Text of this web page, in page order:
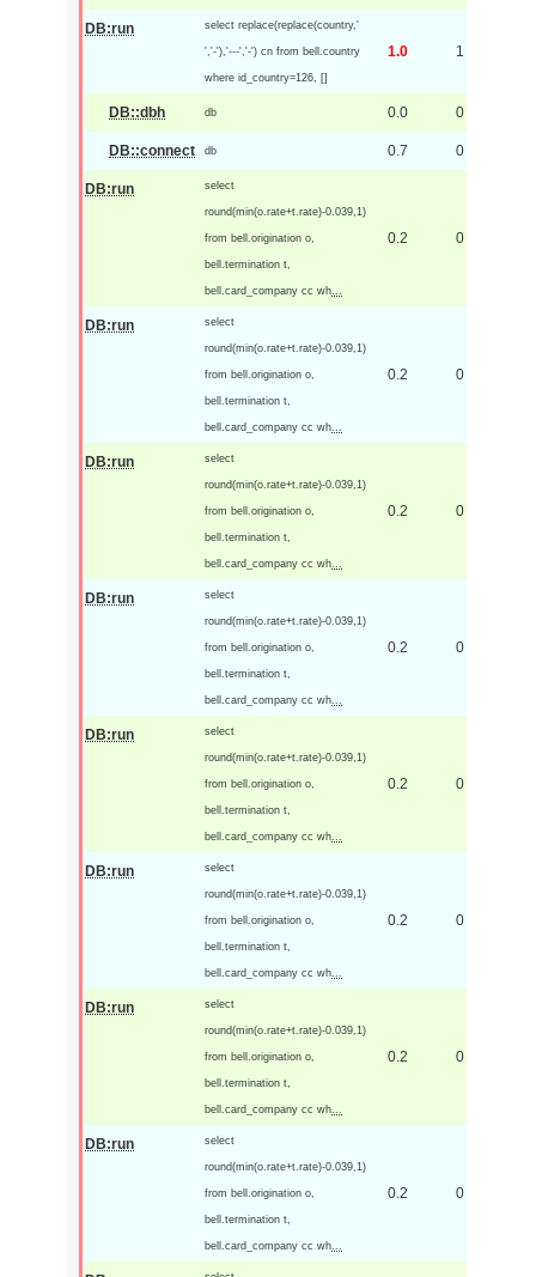
DB:run select replace(replace(country,'
','-'),'---','-') cn from bell.country
where id_country=126, []
1.0 1
DB::dbh db 0.0 0
DB::connect db 0.7 0
DB:run select
round(min(o.rate+t.rate)-0.039,1)
from bell.origination o,
bell.termination t,
bell.card_company cc wh...
0.2 0
DB:run select
round(min(o.rate+t.rate)-0.039,1)
from bell.origination o,
bell.termination t,
bell.card_company cc wh...
0.2 0
DB:run select
round(min(o.rate+t.rate)-0.039,1)
from bell.origination o,
bell.termination t,
bell.card_company cc wh...
0.2 0
DB:run select
round(min(o.rate+t.rate)-0.039,1)
from bell.origination o,
bell.termination t,
bell.card_company cc wh...
0.2 0
DB:run select
round(min(o.rate+t.rate)-0.039,1)
from bell.origination o,
bell.termination t,
bell.card_company cc wh...
0.2 0
DB:run select
round(min(o.rate+t.rate)-0.039,1)
from bell.origination o,
bell.termination t,
bell.card_company cc wh...
0.2 0
DB:run select
round(min(o.rate+t.rate)-0.039,1)
from bell.origination o,
bell.termination t,
bell.card_company cc wh...
0.2 0
DB:run select
round(min(o.rate+t.rate)-0.039,1)
from bell.origination o,
bell.termination t,
bell.card_company cc wh...
0.2 0